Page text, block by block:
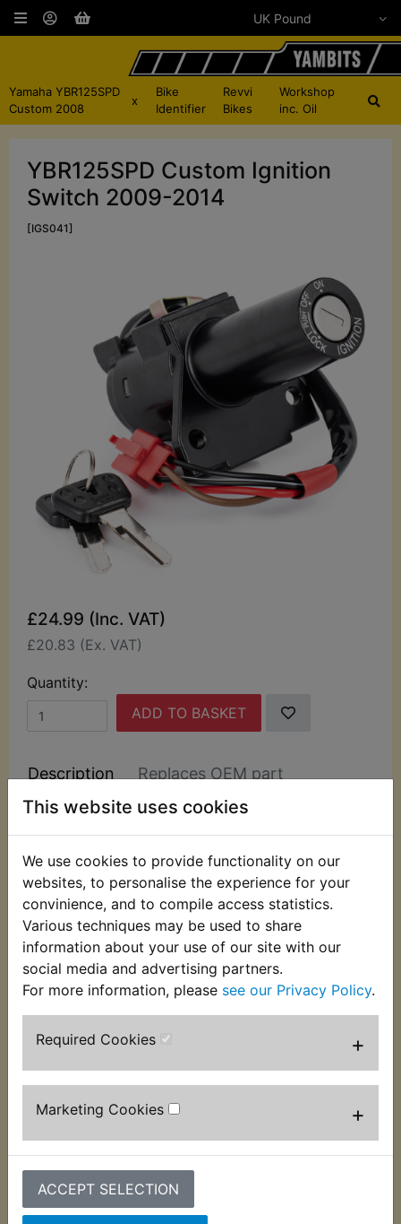
This website uses cookies
We use cookies to provide functionality on our
websites, to personalise the experience for your
convinience, and to compile access statistics.
Various techniques may be used to share
information about your use of our site with our
social media and advertising partners.
For more information, please see our Privacy Policy.
Required Cookies +
Marketing Cookies +
ACCEPT SELECTION
Yamaha YBR125SPD
Custom 2008
x
Bike
Identifier
Revvi
Bikes
Workshop
inc. Oil
YBR125SPD Custom Ignition
Switch 2009-2014
[IGS041]
£24.99 (Inc. VAT)
£20.83 (Ex. VAT)
Quantity:
ADD TO BASKET
Description Replaces OEM part
This top quality ignition switch has 4 wires, 3 in
one multiplug and 1 with a bullet terminal.
Complete with 2 keys. Suits:
YBR125SPD Custom 2008 Onwards
If unsure check the picture for the wire and plug
layouts to ensure correct fitment.
Customers who bought this product also
purchased